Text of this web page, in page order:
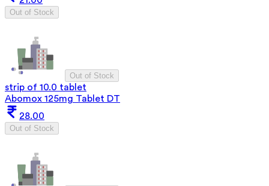
Out of Stock
Out of Stock
strip of 10.0 tablet
Abomox 125mg Tablet DT
28.00
Out of Stock